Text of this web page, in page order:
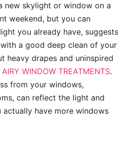
new skylight or window on a
weekend, but you can
you already have, suggests
a good deep clean of your
heavy drapes and uninspired
WINDOW TREATMENTS.
from your windows,
can reflect the light and
have more windows